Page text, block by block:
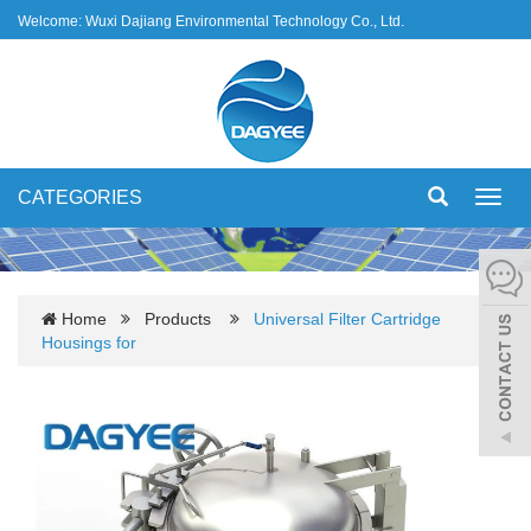
Welcome: Wuxi Dajiang Environmental Technology Co., Ltd.
CATEGORIES
Home Products
Universal Filter Cartridge
Housings for